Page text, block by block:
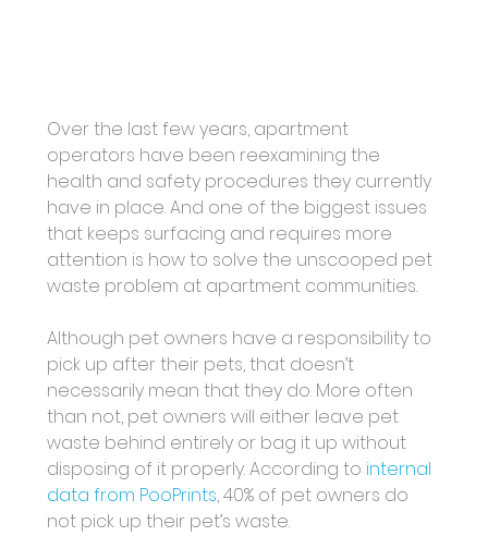
Over the last few years, apartment
operators have been reexamining the
health and safety procedures they currently
have in place. And one of the biggest issues
that keeps surfacing and requires more
attention is how to solve the unscooped pet
waste problem at apartment communities.
Although pet owners have a responsibility to
pick up after their pets, that doesn’t
necessarily mean that they do. More often
than not, pet owners will either leave pet
waste behind entirely or bag it up without
disposing of it properly. According to internal
data from PooPrints, 40% of pet owners do
not pick up their pet’s waste.